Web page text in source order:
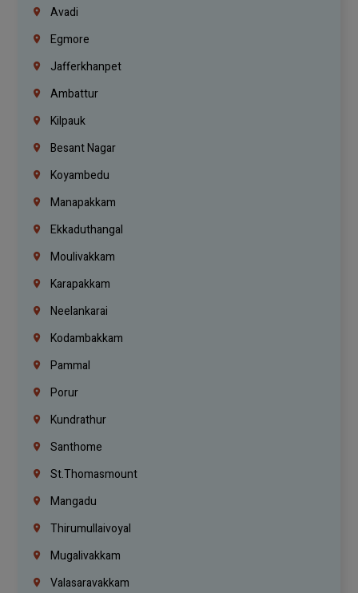
Avadi
Egmore
Jafferkhanpet
Ambattur
Kilpauk
Besant Nagar
Koyambedu
Manapakkam
Ekkaduthangal
Moulivakkam
Karapakkam
Neelankarai
Kodambakkam
Pammal
Porur
Kundrathur
Santhome
St.Thomasmount
Mangadu
Thirumullaivoyal
Mugalivakkam
Valasaravakkam